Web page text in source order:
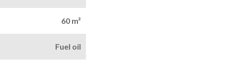
60 m²
Fuel oil